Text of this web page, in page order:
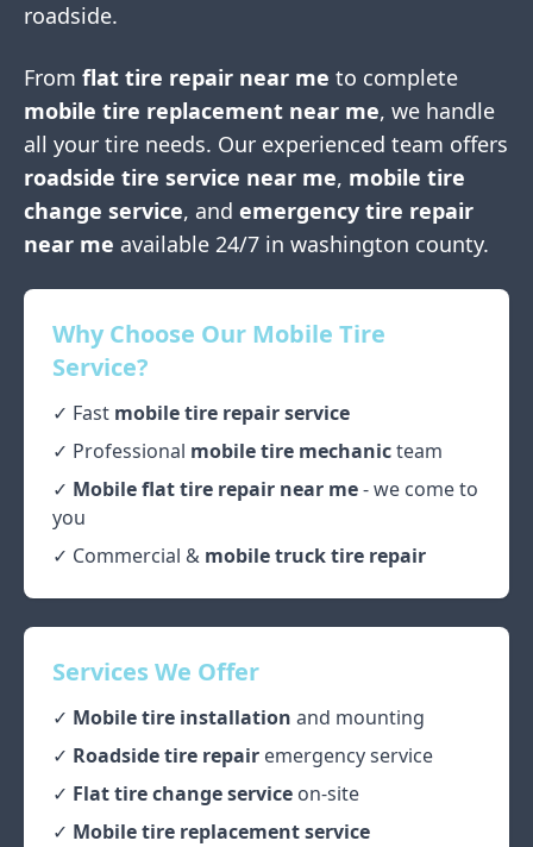
roadside.
From flat tire repair near me to complete
mobile tire replacement near me, we handle
all your tire needs. Our experienced team offers
roadside tire service near me, mobile tire
change service, and emergency tire repair
near me available 24/7 in washington county.
Why Choose Our Mobile Tire
Service?
✓ Fast mobile tire repair service
✓ Professional mobile tire mechanicteam
✓ Mobile flat tire repair near me- we come to
you
✓ Commercial & mobile truck tire repair
Services We Offer
✓ Mobile tire installation and mounting
✓ Roadside tire repair emergency service
✓ Flat tire change service on-site
✓ Mobile tire replacement service